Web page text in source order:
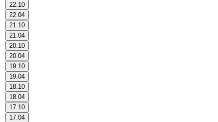
22.10
22.04
21.10
21.04
20.10
20.04
19.10
19.04
18.10
18.04
17.10
17.04